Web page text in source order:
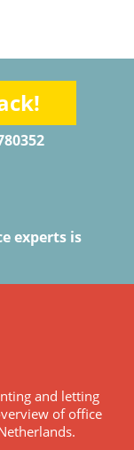
experts is
and letting
of office